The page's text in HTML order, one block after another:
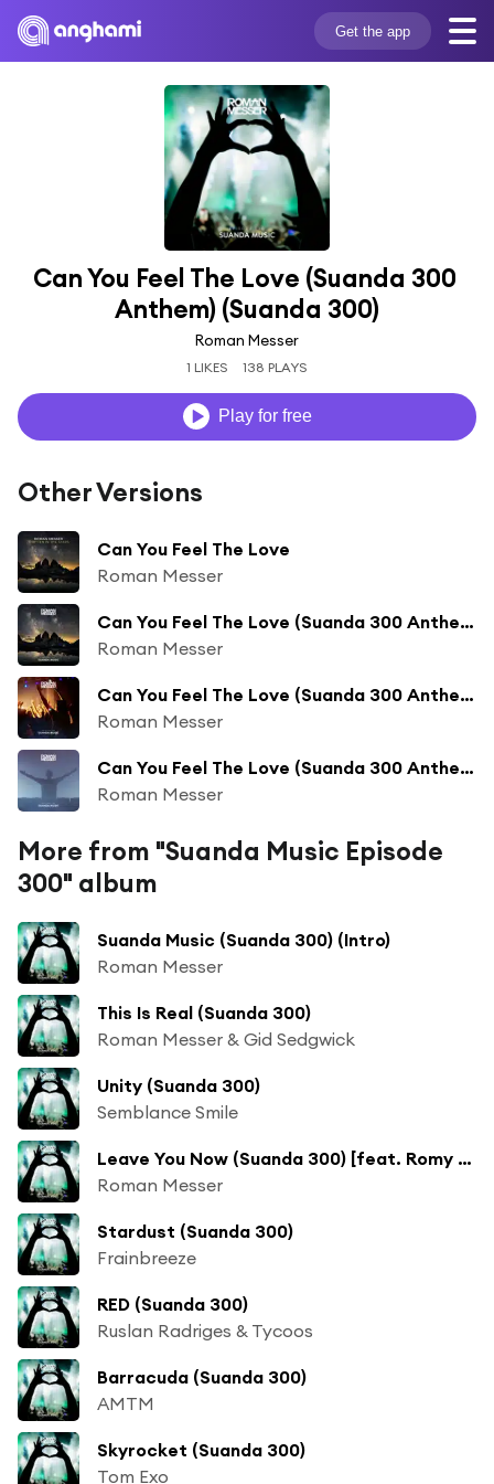
Get the app
Can You Feel The Love (Suanda 300
Anthem) (Suanda 300)
Roman Messer
1 LIKES 138 PLAYS
Play for free
Other Versions
Can You Feel The Love
Roman Messer
Can You Feel The Love (Suanda 300 Anthem) (Suanda 304)
Roman Messer
Can You Feel The Love (Suanda 300 Anthem) (Suanda 299)
Roman Messer
Can You Feel The Love (Suanda 300 Anthem) (Suanda 348)
Roman Messer
More from "Suanda Music Episode
300" album
Suanda Music (Suanda 300) (Intro)
Roman Messer
This Is Real (Suanda 300)
Roman Messer & Gid Sedgwick
Unity (Suanda 300)
Semblance Smile
Leave You Now (Suanda 300) [feat. Romy Wave]
Roman Messer
Stardust (Suanda 300)
Frainbreeze
RED (Suanda 300)
Ruslan Radriges & Tycoos
Barracuda (Suanda 300)
AMTM
Skyrocket (Suanda 300)
Tom Exo